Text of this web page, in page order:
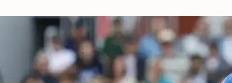
These batters have clocked
Gaurav Tripathi Jul 05, 2026 01:03 pm